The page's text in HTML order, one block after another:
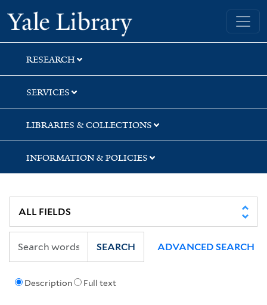
Skip
to
search
Skip
to
main
content
Skip
to
first
result
Yale University Library
RESEARCH
SERVICES
LIBRARIES & COLLECTIONS
INFORMATION & POLICIES
Description Full text
SEARCH ADVANCED SEARCH